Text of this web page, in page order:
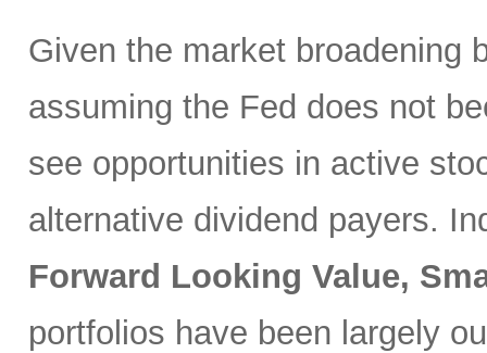
Given the market broadening
assuming the Fed does not
see opportunities in active
alternative dividend payers.
Forward Looking Value,
portfolios have been largely